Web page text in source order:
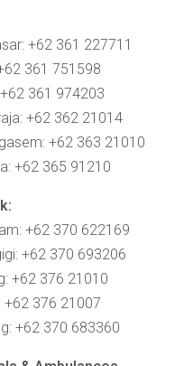
+62 361 227711
361 751598
+62 361 974203
+62 362 21014
+62 363 21010
+62 365 91210
+62 370 622169
+62 370 693206
+62 376 21010
+62 376 21007
+62 370 683360